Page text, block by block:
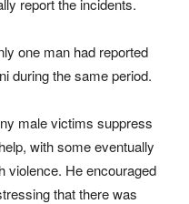
report the incidents.
one man had reported
during the same period.
male victims suppress
with some eventually
violence. He encouraged
that there was